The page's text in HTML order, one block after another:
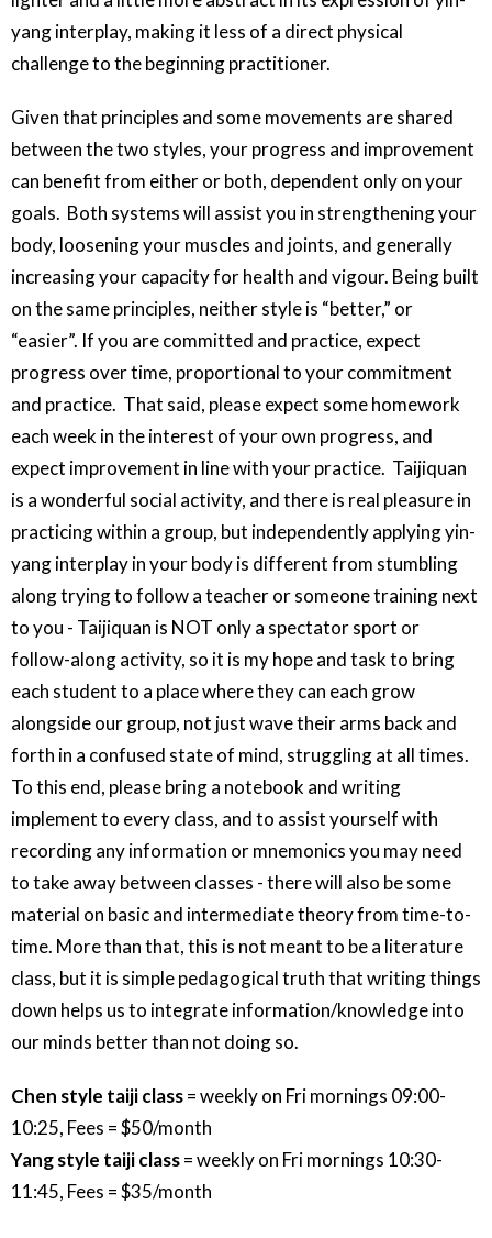
yang interplay, making it less of a direct physical
challenge to the beginning practitioner.
Given that principles and some movements are shared
between the two styles, your progress and improvement
can benefit from either or both, dependent only on your
goals. Both systems will assist you in strengthening your
body, loosening your muscles and joints, and generally
increasing your capacity for health and vigour. Being built
on the same principles, neither style is “better,” or
“easier”. If you are committed and practice, expect
progress over time, proportional to your commitment
and practice. That said, please expect some homework
each week in the interest of your own progress, and
expect improvement in line with your practice. Taijiquan
is a wonderful social activity, and there is real pleasure in
practicing within a group, but independently applying yin-
yang interplay in your body is different from stumbling
along trying to follow a teacher or someone training next
to you - Taijiquan is NOT only a spectator sport or
follow-along activity, so it is my hope and task to bring
each student to a place where they can each grow
alongside our group, not just wave their arms back and
forth in a confused state of mind, struggling at all times.
To this end, please bring a notebook and writing
implement to every class, and to assist yourself with
recording any information or mnemonics you may need
to take away between classes - there will also be some
material on basic and intermediate theory from time-to-
time. More than that, this is not meant to be a literature
class, but it is simple pedagogical truth that writing things
down helps us to integrate information/knowledge into
our minds better than not doing so.
Chen style taiji class= weekly on Fri mornings 09:00-
10:25, Fees = $50/month
Yang style taiji class= weekly on Fri mornings 10:30-
11:45, Fees = $35/month